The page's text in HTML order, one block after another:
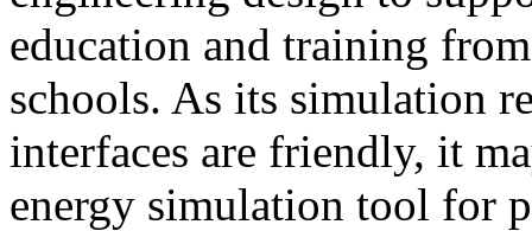
education and training
schools. As its simulation
interfaces are friendly, it
energy simulation tool for